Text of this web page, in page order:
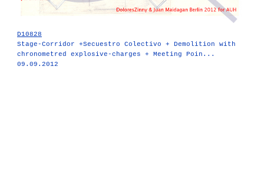
D10828
Stage-Corridor +Secuestro Colectivo + Demolition with
chronometred explosive-charges + Meeting Poin...
09.09.2012